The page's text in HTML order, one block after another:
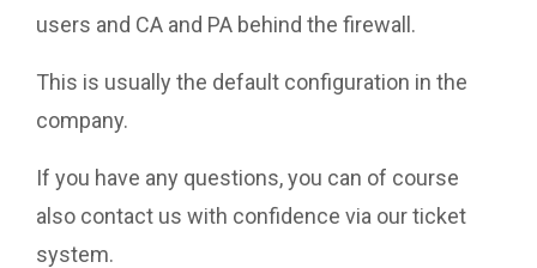
users and CA and PA behind the firewall.
This is usually the default configuration in the
company.
If you have any questions, you can of course
also contact us with confidence via our ticket
system.